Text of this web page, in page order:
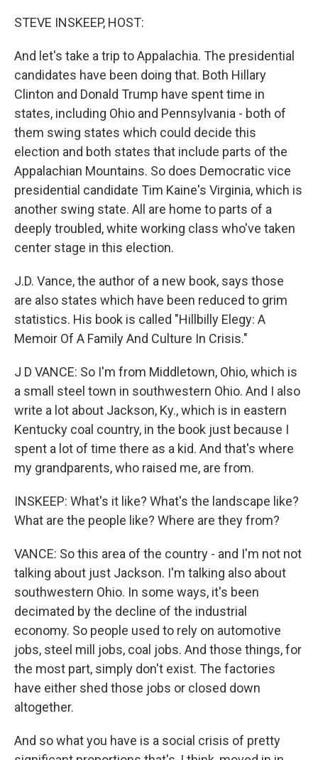
STEVE INSKEEP, HOST:
And let's take a trip to Appalachia. The presidential
candidates have been doing that. Both Hillary
Clinton and Donald Trump have spent time in
states, including Ohio and Pennsylvania - both of
them swing states which could decide this
election and both states that include parts of the
Appalachian Mountains. So does Democratic vice
presidential candidate Tim Kaine's Virginia, which is
another swing state. All are home to parts of a
deeply troubled, white working class who've taken
center stage in this election.
J.D. Vance, the author of a new book, says those
are also states which have been reduced to grim
statistics. His book is called "Hillbilly Elegy: A
Memoir Of A Family And Culture In Crisis."
J D VANCE: So I'm from Middletown, Ohio, which is
a small steel town in southwestern Ohio. And I also
write a lot about Jackson, Ky., which is in eastern
Kentucky coal country, in the book just because I
spent a lot of time there as a kid. And that's where
my grandparents, who raised me, are from.
INSKEEP: What's it like? What's the landscape like?
What are the people like? Where are they from?
VANCE: So this area of the country - and I'm not not
talking about just Jackson. I'm talking also about
southwestern Ohio. In some ways, it's been
decimated by the decline of the industrial
economy. So people used to rely on automotive
jobs, steel mill jobs, coal jobs. And those things, for
the most part, simply don't exist. The factories
have either shed those jobs or closed down
altogether.
And so what you have is a social crisis of pretty